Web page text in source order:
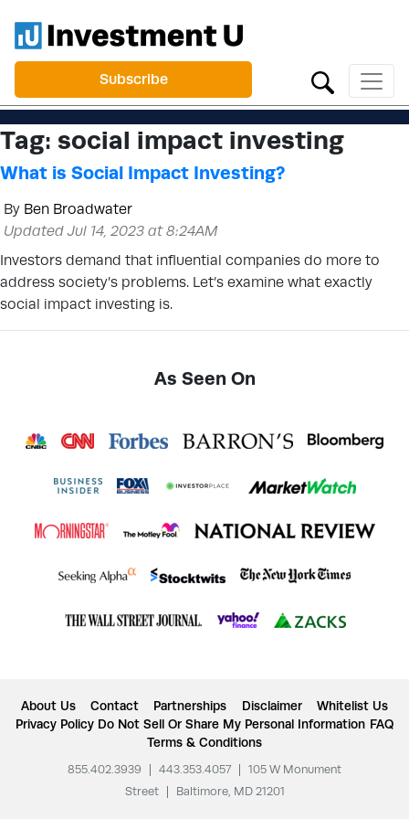
Subscribe
Tag: social impact investing
What is Social Impact Investing?
By Ben Broadwater
Updated Jul 14, 2023 at 8:24AM
Investors demand that influential companies do more to
address society’s problems. Let’s examine what exactly
social impact investing is.
As Seen On
About Us Contact Partnerships Disclaimer
Whitelist Us
Privacy Policy Do Not Sell Or Share My Personal Information FAQ
Terms & Conditions
855.402.3939 443.353.4057
105 W Monument
Street
Baltimore, MD 21201